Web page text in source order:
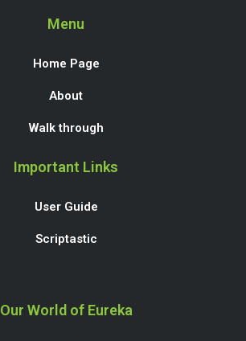
Menu
Home Page
About
Walk through
Important Links
User Guide
Scriptastic
Our World of Eureka